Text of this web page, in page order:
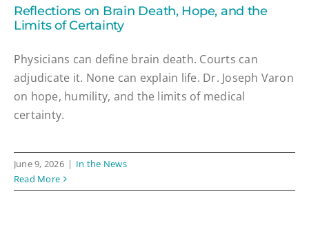
Reflections on Brain Death, Hope, and the
Limits of Certainty
Physicians can define brain death. Courts can
adjudicate it. None can explain life. Dr. Joseph Varon
on hope, humility, and the limits of medical
certainty.
June 9, 2026 | In the News
Read More